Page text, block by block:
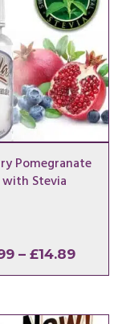
Pomegranate
with Stevia
– £14.89Price